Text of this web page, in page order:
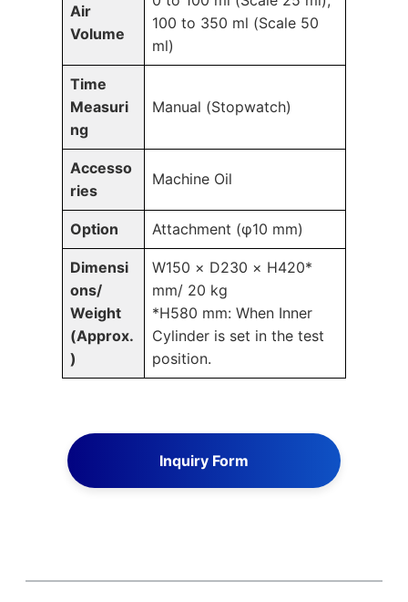
Air
Volume
100 to 350 ml (Scale 50
ml)
Time
Measuri
ng
Manual (Stopwatch)
Accesso
ries
Machine Oil
Option Attachment (φ10 mm)
Dimensi
ons/
Weight
(Approx.
)
W150 × D230 × H420*
mm/ 20 kg
*H580 mm: When Inner
Cylinder is set in the test
position.
Inquiry Form